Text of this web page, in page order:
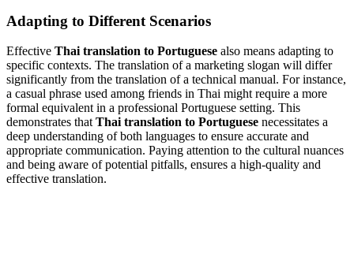
Adapting to Different Scenarios
Effective Thai translation to Portuguese also means adapting to
specific contexts. The translation of a marketing slogan will differ
significantly from the translation of a technical manual. For instance,
a casual phrase used among friends in Thai might require a more
formal equivalent in a professional Portuguese setting. This
demonstrates that Thai translation to Portuguese necessitates a
deep understanding of both languages to ensure accurate and
appropriate communication. Paying attention to the cultural nuances
and being aware of potential pitfalls, ensures a high-quality and
effective translation.